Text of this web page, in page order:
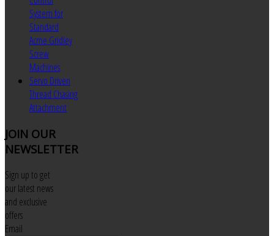
System for
Standard
Acme Gridley
Screw
Machines
Servo Driven
Thread Chasing
Attachment
JOIN OUR
NEWSLETTER
Sign up to get
our latest news
and exclusive
offers
Email